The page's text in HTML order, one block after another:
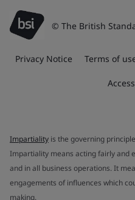
© The British
Privacy Notice Terms of
Impartiality is the governing
Impartiality means acting fairly and
and in all business operations. It
engagements of influences which
making.